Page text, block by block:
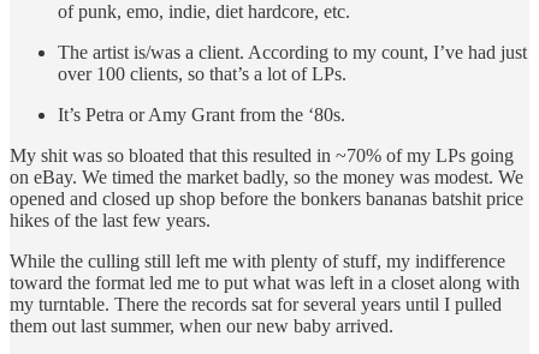
of punk, emo, indie, diet hardcore, etc.
The artist is/was a client. According to my count, I’ve had just
over 100 clients, so that’s a lot of LPs.
It’s Petra or Amy Grant from the ‘80s.
My shit was so bloated that this resulted in ~70% of my LPs going
on eBay. We timed the market badly, so the money was modest. We
opened and closed up shop before the bonkers bananas batshit price
hikes of the last few years.
While the culling still left me with plenty of stuff, my indifference
toward the format led me to put what was left in a closet along with
my turntable. There the records sat for several years until I pulled
them out last summer, when our new baby arrived.